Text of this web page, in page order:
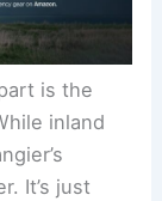
is the
inland
It’s just